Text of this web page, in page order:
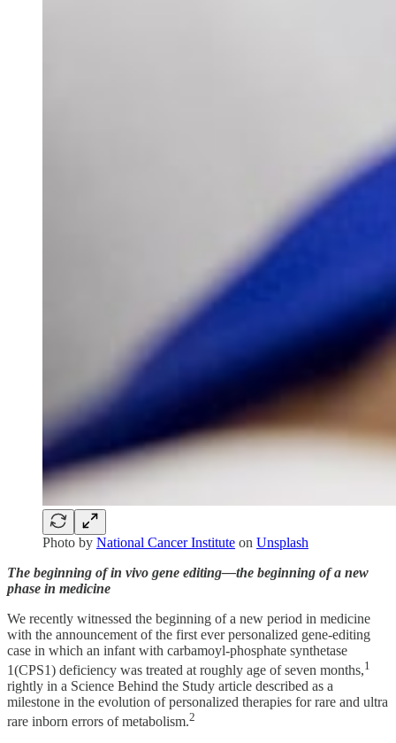
Photo by National Cancer Institute on Unsplash
The beginning of in vivo gene editing—the beginning of a new
phase in medicine
We recently witnessed the beginning of a new period in medicine
with the announcement of the first ever personalized gene-editing
case in which an infant with carbamoyl-phosphate synthetase
1(CPS1) deficiency was treated at roughly age of seven months,1
rightly in a Science Behind the Study article described as a
milestone in the evolution of personalized therapies for rare and ultra
rare inborn errors of metabolism.2